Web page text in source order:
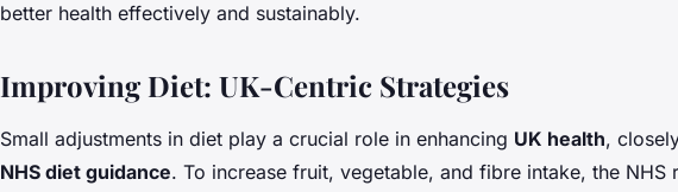
better health effectively and sustainably.
Improving Diet: UK-Centric Strategies
Small adjustments in diet play a crucial role in enhancing UK health,
NHS diet guidance. To increase fruit, vegetable, and fibre intake, the NHS